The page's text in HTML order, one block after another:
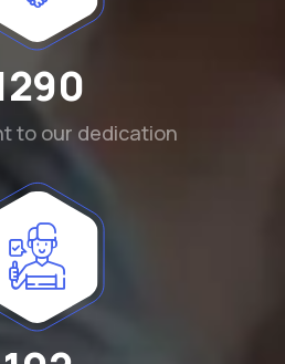
to our dedication